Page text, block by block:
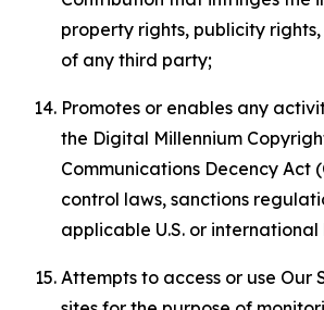
property rights, publicity
of any third party;
Promotes or enables any
the Digital Millennium
Communications Decency Act
control laws, sanctions
applicable U.S. or
Attempts to access or use Our